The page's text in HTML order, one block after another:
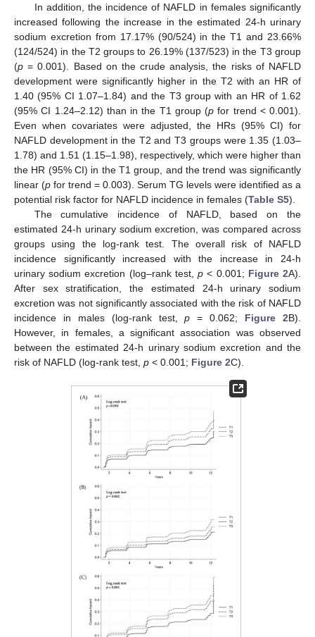
In addition, the incidence of NAFLD in females significantly
increased following the increase in the estimated 24-h urinary
sodium excretion from 17.17% (90/524) in the T1 and 23.66%
(124/524) in the T2 groups to 26.19% (137/523) in the T3 group
(p = 0.001). Based on the crude analysis, the risks of NAFLD
development were significantly higher in the T2 with an HR of
1.40 (95% CI 1.07–1.84) and the T3 group with an HR of 1.62
(95% CI 1.24–2.12) than in the T1 group (p for trend < 0.001).
Even when covariates were adjusted, the HRs (95% CI) for
NAFLD development in the T2 and T3 groups were 1.35 (1.03–
1.78) and 1.51 (1.15–1.98), respectively, which were higher than
the HR (95% CI) in the T1 group, and the trend was significantly
linear (p for trend = 0.003). Serum TG levels were identified as a
potential risk factor for NAFLD incidence in females (Table S5).
The cumulative incidence of NAFLD, based on the
estimated 24-h urinary sodium excretion, was compared across
groups using the log-rank test. The overall risk of NAFLD
incidence significantly increased with the increase in 24-h
urinary sodium excretion (log–rank test,p < 0.001; Figure 2A).
After sex stratification, the estimated 24-h urinary sodium
excretion was not significantly associated with the risk of NAFLD
incidence in males (log-rank test,p = 0.062; Figure 2B).
However, in females, a significant association was observed
between the estimated 24-h urinary sodium excretion and the
risk of NAFLD (log-rank test, p < 0.001; Figure 2C).